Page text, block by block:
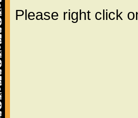
Please right click